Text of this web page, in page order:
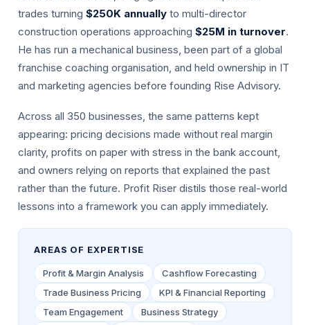
trades turning $250K annually to multi-director
construction operations approaching $25M in turnover.
He has run a mechanical business, been part of a global
franchise coaching organisation, and held ownership in IT
and marketing agencies before founding Rise Advisory.
Across all 350 businesses, the same patterns kept
appearing: pricing decisions made without real margin
clarity, profits on paper with stress in the bank account,
and owners relying on reports that explained the past
rather than the future. Profit Riser distils those real-world
lessons into a framework you can apply immediately.
AREAS OF EXPERTISE
Profit & Margin Analysis
Cashflow Forecasting
Trade Business Pricing
KPI & Financial Reporting
Team Engagement
Business Strategy